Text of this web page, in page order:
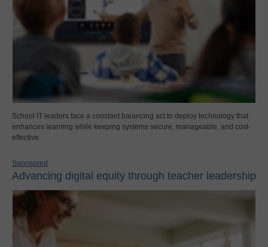
School IT leaders face a constant balancing act to deploy technology that
enhances learning while keeping systems secure, manageable, and cost-
effective.
Sponsored
Advancing digital equity through teacher leadership